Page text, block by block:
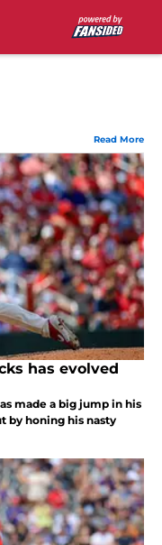
Read More
has evolved
made a big jump in his
by honing his nasty